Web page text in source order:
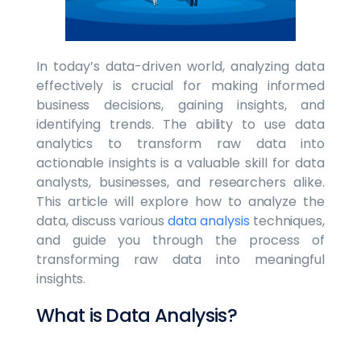
In today’s data-driven world, analyzing data
effectively is crucial for making informed
business decisions, gaining insights, and
identifying trends. The ability to use data
analytics to transform raw data into
actionable insights is a valuable skill for data
analysts, businesses, and researchers alike.
This article will explore how to analyze the
data, discuss various data analysis techniques,
and guide you through the process of
transforming raw data into meaningful
insights.
What is Data Analysis?